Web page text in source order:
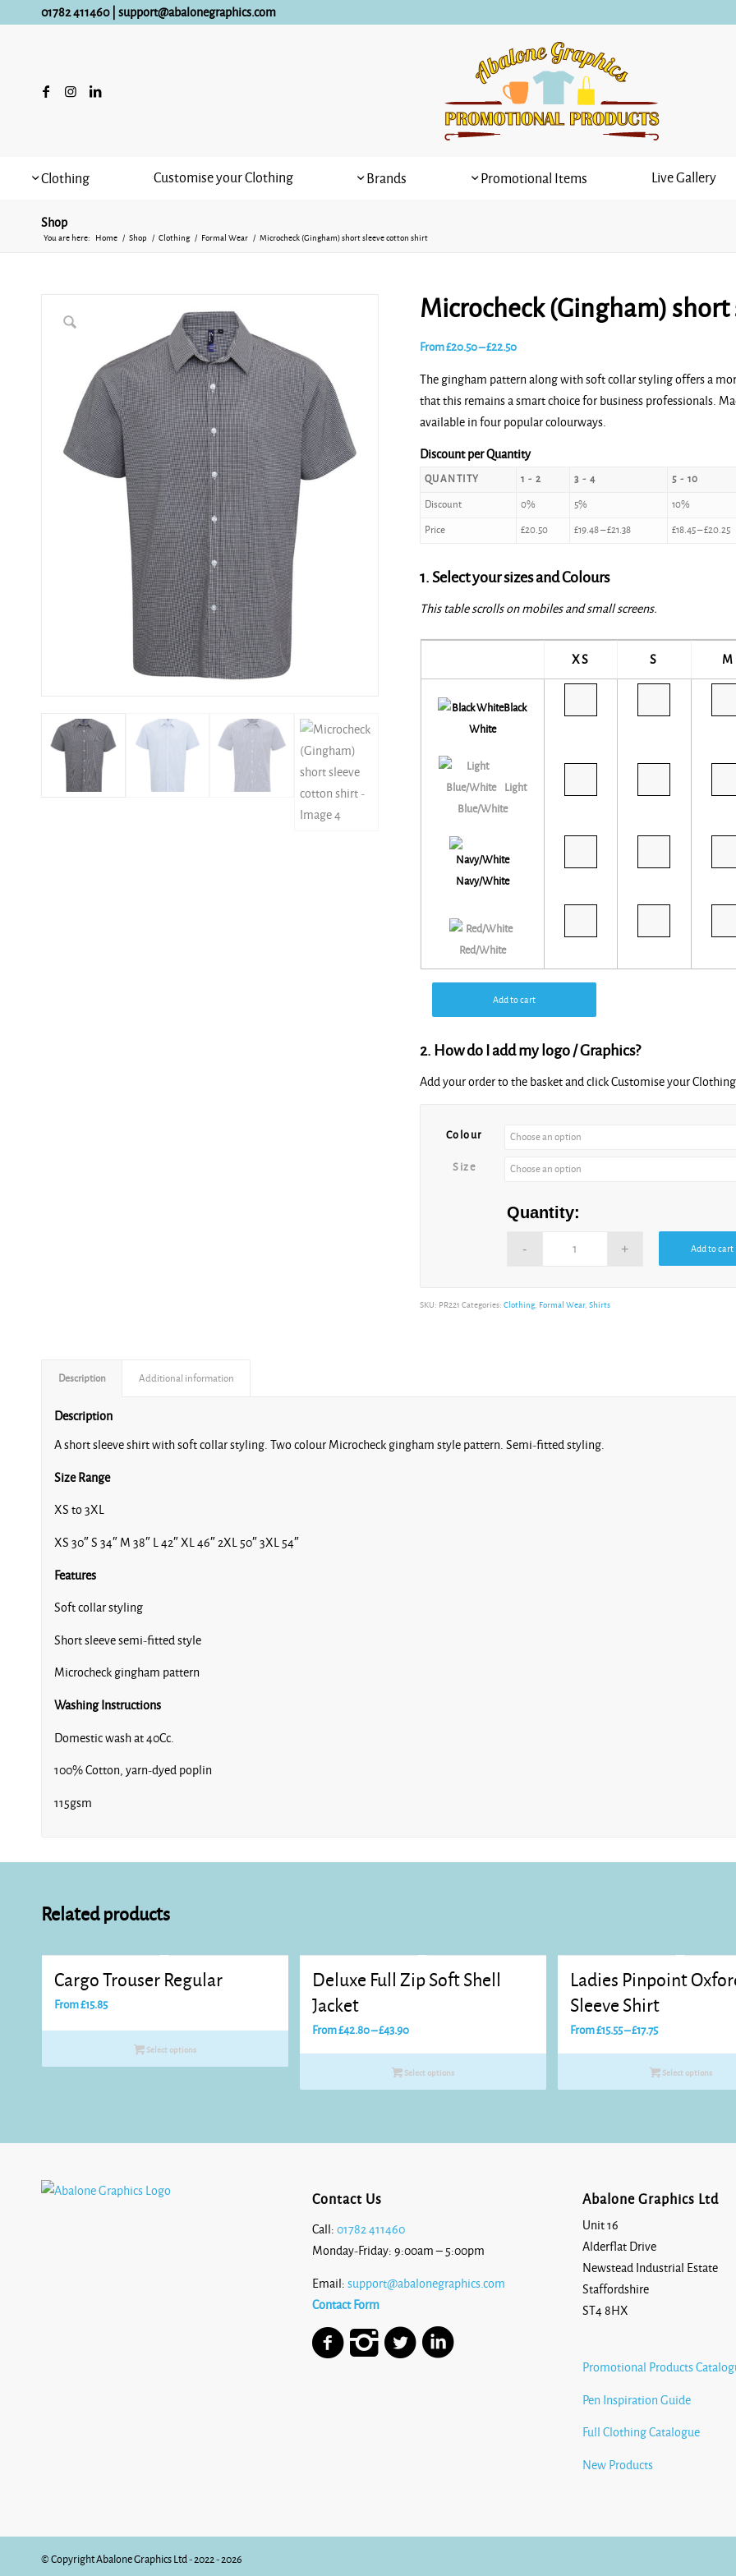
01782 411460| support@abalonegraphics.com
Clothing Customise your Clothing Brands Promotional Items Live Gallery
Shop
You are here: Home / Shop / Clothing / Formal Wear / Microcheck (Gingham) short sleeve cotton shirt
Microcheck (Gingham)
From£20.50–£22.50Price
£20.50
through
£22.50
The gingham pattern along with soft collar styling offers a
that this remains a smart choice for business professionals.
available in four popular colourways.
Discount per Quantity
QUANTITY 1 - 2 3 - 4 5 - 10
Discount 0% 5% 10%
Price £20.50 £19.48–£21.38 £18.45–£20.25
1. Select your sizes and Colours
This table scrolls on mobiles and small screens.
XS S M
Black
White
Light
Blue/White
Navy/White
Red/White
Add to cart
2. How do I add my logo / Graphics?
Add your order to the basket and click Customise your
Colour
Size
Quantity:
Add to cart
SKU: PR221 Categories: Clothing, Formal Wear, Shirts
Description Additional information
Description
A short sleeve shirt with soft collar styling. Two colour Microcheck gingham style pattern. Semi-fitted styling.
Size Range
XS to 3XL
XS 30″ S 34″ M 38″ L 42″ XL 46″ 2XL 50″ 3XL 54″
Features
Soft collar styling
Short sleeve semi-fitted style
Microcheck gingham pattern
Washing Instructions
Domestic wash at 40Cc.
100% Cotton, yarn-dyed poplin
115gsm
Related products
Cargo Trouser Regular
From£15.85
Select options
Deluxe Full Zip Soft Shell
Jacket
From£42.80–£43.90Price
£42.80
through
Select options
Ladies Pinpoint
Sleeve Shirt
From£15.55–£17.75Price
£15.55
through
Select options
Contact Us
Call: 01782 411460
Monday-Friday: 9:00am – 5:00pm
Email: support@abalonegraphics.com
Contact Form
Abalone Graphics Ltd
Unit 16
Alderflat Drive
Newstead Industrial Estate
Staffordshire
ST4 8HX
Promotional Products
Pen Inspiration Guide
Full Clothing Catalogue
New Products
© Copyright Abalone Graphics Ltd - 2022 - 2026